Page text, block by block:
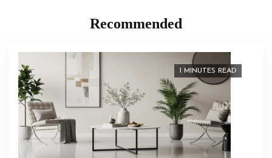
Recommended
1 MINUTES READ